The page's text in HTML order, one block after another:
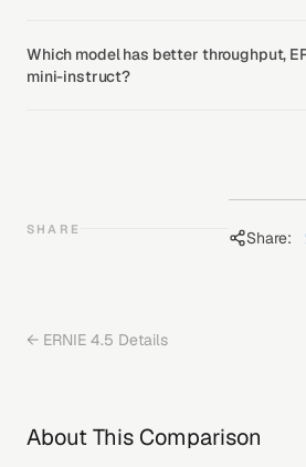
Which model has better throughput,
mini-instruct?
SHARE Share:
← ERNIE 4.5 Details
About This Comparison